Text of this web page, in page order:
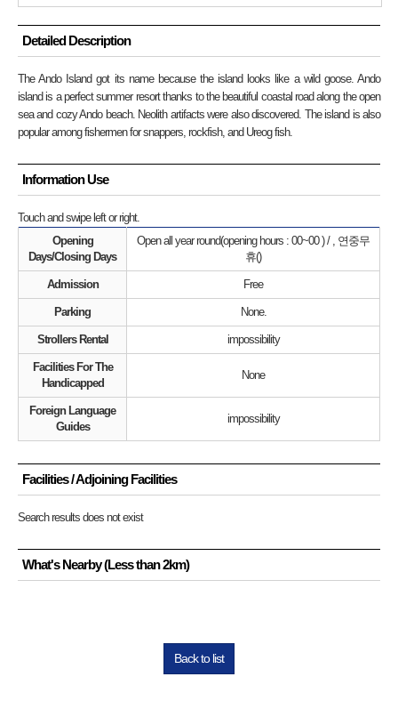
Detailed Description
The Ando Island got its name because the island looks like a wild goose. Ando
island is a perfect summer resort thanks to the beautiful coastal road along the open
sea and cozy Ando beach. Neolith artifacts were also discovered. The island is also
popular among fishermen for snappers, rockfish, and Ureog fish.
Information Use
Touch and swipe left or right.
Opening
Days/Closing Days
Open all year round(opening hours : 00~00 ) / , 연중무
휴()
Admission Free
Parking None.
Strollers Rental impossibility
Facilities For The
Handicapped
None
Foreign Language
Guides
impossibility
Facilities / Adjoining Facilities
Search results does not exist
What's Nearby (Less than 2km)
Back to list